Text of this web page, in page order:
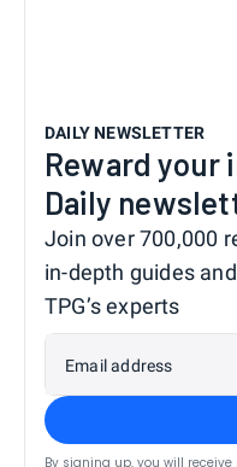
DAILY NEWSLETTER
Reward your
Daily
Join over 700,000
in-depth guides
TPG’s experts
Email address
By signing up, you will